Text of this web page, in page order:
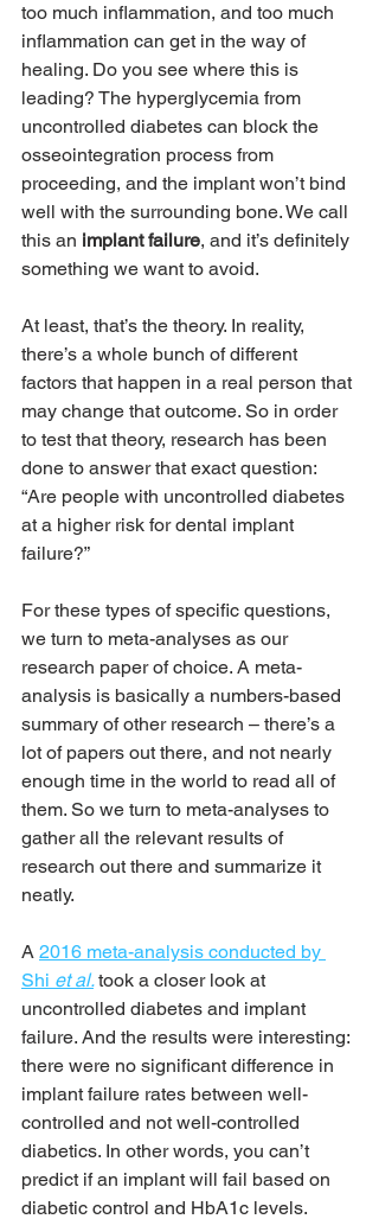
too much inflammation, and too much
inflammation can get in the way of
healing. Do you see where this is
leading? The hyperglycemia from
uncontrolled diabetes can block the
osseointegration process from
proceeding, and the implant won’t bind
well with the surrounding bone. We call
this an implant failure, and it’s definitely
something we want to avoid.
At least, that’s the theory. In reality,
there’s a whole bunch of different
factors that happen in a real person that
may change that outcome. So in order
to test that theory, research has been
done to answer that exact question:
“Are people with uncontrolled diabetes
at a higher risk for dental implant
failure?”
For these types of specific questions,
we turn to meta-analyses as our
research paper of choice. A meta-
analysis is basically a numbers-based
summary of other research – there’s a
lot of papers out there, and not nearly
enough time in the world to read all of
them. So we turn to meta-analyses to
gather all the relevant results of
research out there and summarize it
neatly.
A 2016 meta-analysis conducted by
Shi et al. took a closer look at
uncontrolled diabetes and implant
failure. And the results were interesting:
there were no significant difference in
implant failure rates between well-
controlled and not well-controlled
diabetics. In other words, you can’t
predict if an implant will fail based on
diabetic control and HbA1c levels.